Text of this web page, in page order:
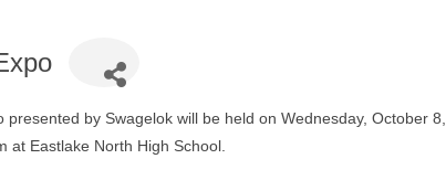
by Swagelok will be held on Wednesday, October 8,
at Eastlake North High School.